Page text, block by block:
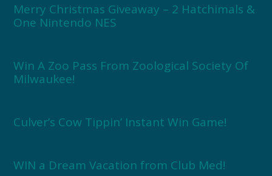
Merry Christmas Giveaway – 2 Hatchimals &
One Nintendo NES
Win A Zoo Pass From Zoological Society Of
Milwaukee!
Culver’s Cow Tippin’ Instant Win Game!
WIN a Dream Vacation from Club Med!